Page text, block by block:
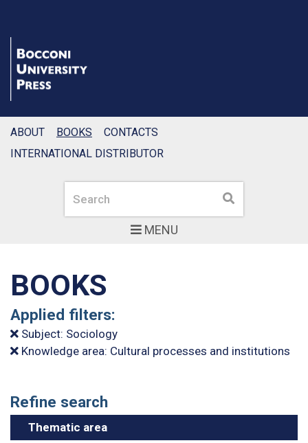
MENU
Search Search
ABOUT BOOKS
CONTACTS
INTERNATIONAL DISTRIBUTOR
BOOKS
Applied filters:
Subject: Sociology
Knowledge area: Cultural processes and institutions
Refine search
Thematic area